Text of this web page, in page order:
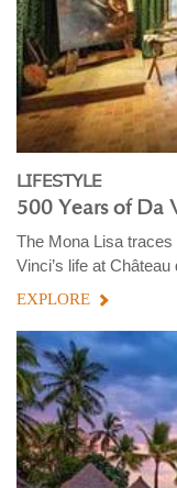
LIFESTYLE
500 Years of Da
The Mona Lisa
Vinci’s life at
EXPLORE